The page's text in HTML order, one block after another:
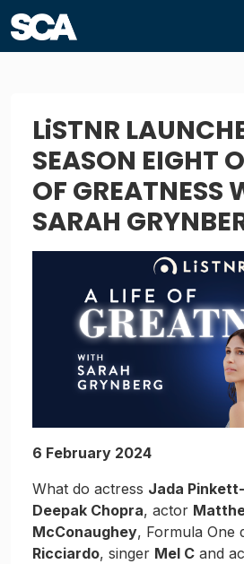
LiSTNR
SEASON EIGHT
OF GREATNESS
SARAH
6 February 2024
What do actress Jada
Deepak Chopra, actor
McConaughey, Formula One
Ricciardo, singer Mel C and